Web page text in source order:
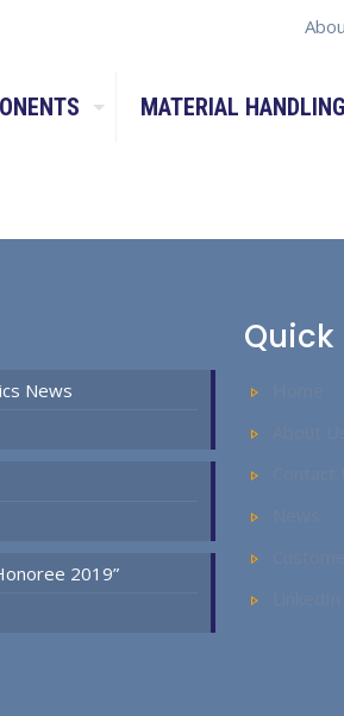
MATERIAL HANDLING
News
2019”
Quick